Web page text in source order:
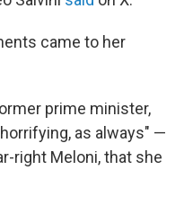
came to her
prime minister,
as always" —
right Meloni, that she